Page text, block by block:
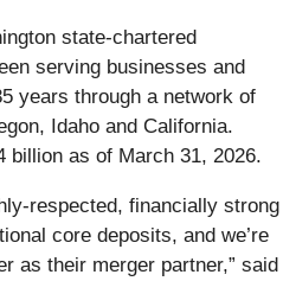
state-chartered
serving businesses and
years through a network of
Idaho and California.
billion as of March 31, 2026.
respected, financially strong
core deposits, and we’re
as their merger partner,” said